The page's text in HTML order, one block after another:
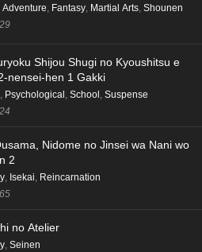
Adventure, Fantasy, Martial Arts, Shounen
Shijou Shugi no Kyoushitsu e
nensei-hen 1 Gakki
, Psychological , School , Suspense
Nidome no Jinsei wa Nani wo
2
, Isekai, Reincarnation
no Atelier
, Seinen